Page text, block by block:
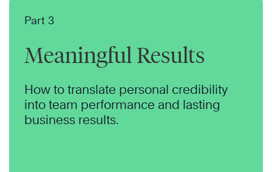
Part 3
Meaningful Results
How to translate personal credibility
into team performance and lasting
business results.